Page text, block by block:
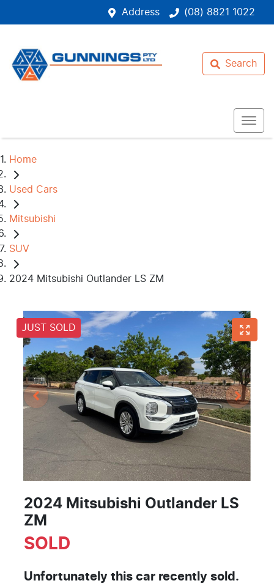
Address (08) 8821 1022
Search
Home
Used Cars
Mitsubishi
SUV
2024 Mitsubishi Outlander LS ZM
JUST SOLD
2024 Mitsubishi Outlander LS
ZM
SOLD
Unfortunately this car recently sold.